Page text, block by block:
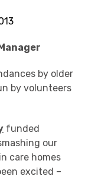
by older
by volunteers
funded
our
care homes
excited –